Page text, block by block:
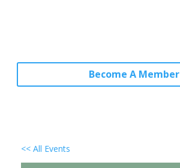
Become A Member
<< All Events